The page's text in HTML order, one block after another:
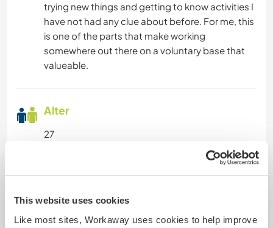
This website uses cookies
Like most sites, Workaway uses cookies to help improve
trying new things and getting to know activities I
have not had any clue about before. For me, this
is one of the parts that make working
somewhere out there on a voluntary base that
valueable.
Alter
27
Etwas mehr Information
Raucher